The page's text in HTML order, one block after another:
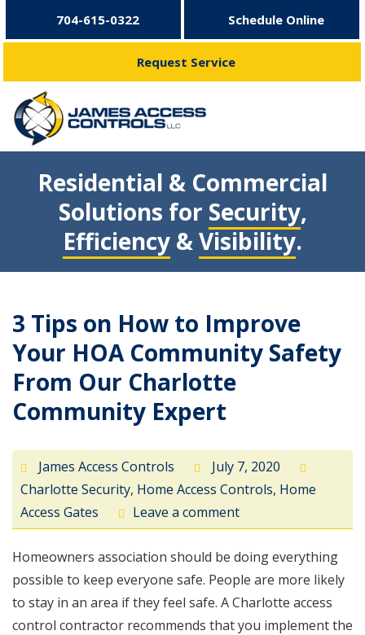
704-615-0322 Schedule Online
Request Service
Residential & Commercial
Solutions for Security,
Efficiency &Visibility.
3 Tips on How to Improve
Your HOA Community Safety
From Our Charlotte
Community Expert
James Access Controls
July 7, 2020
Charlotte Security, Home Access Controls, Home
Access Gates
Leave a comment
Homeowners association should be doing everything
possible to keep everyone safe. People are more likely
to stay in an area if they feel safe. A Charlotte access
control contractor recommends that you implement the